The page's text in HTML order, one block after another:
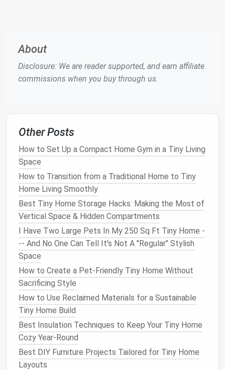
the
window.
Afternoon Focus (2‑3 hrs)
--
collaborative or administrative work.
laptop,dim lights, andtransitionto non‑screen
Tool suggestion:Use a minimalist timer app
(e.g.,
Pomodoro) or a simplekitchen timerto keep you
honest.
LeverageMulti‑
Furniture
Space‑saving furnituredoes double duty---and so
can your routine.
Convertible Desk
working, fold it up to expose the wall for art or a
gallery of inspirational
Murphy Bedwith Integrated Desk:Pull down
thebedfor sleep, fold up for work.
Storage Ottomans:Hidework suppliesinside;
pull them out only during work hours.
Fold‑outFloor Seating Provides extra
spaceforyogaormeditation, then tucks away.
About
Disclosure: We are reader supported, and earn affiliate
commissions when you buy through us.
Other Posts
How to Set Up a Compact Home Gym in a Tiny Living
Space
How to Transition from a Traditional Home to Tiny
Home Living Smoothly
Best Tiny Home Storage Hacks: Making the Most of
Vertical Space & Hidden Compartments
I Have Two Large Pets In My 250 Sq Ft Tiny Home -
-- And No One Can Tell It's Not A "Regular" Stylish
Space
How to Create a Pet-Friendly Tiny Home Without
Sacrificing Style
How to Use Reclaimed Materials for a Sustainable
Tiny Home Build
Best Insulation Techniques to Keep Your Tiny Home
Cozy Year‑Round
Best DIY Furniture Projects Tailored for Tiny Home
Layouts